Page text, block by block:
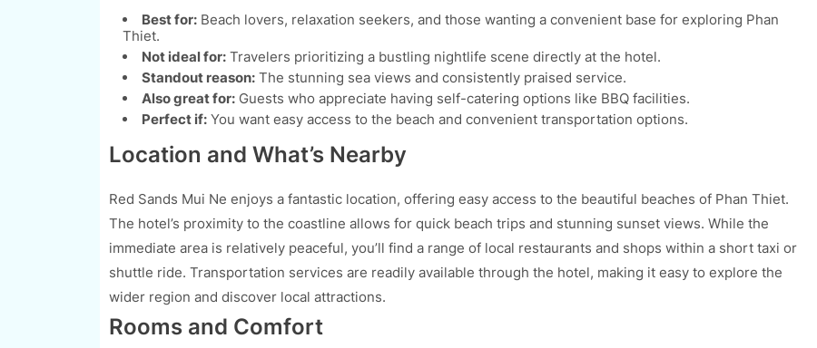
Best for:Beach lovers, relaxation seekers, and those wanting a convenient base for exploring Phan
Thiet.
Not ideal for:Travelers prioritizing a bustling nightlife scene directly at the hotel.
Standout reason:The stunning sea views and consistently praised service.
Also great for:Guests who appreciate having self-catering options like BBQ facilities.
Perfect if:You want easy access to the beach and convenient transportation options.
Location and What’s Nearby
Red Sands Mui Ne enjoys a fantastic location, offering easy access to the beautiful beaches of Phan Thiet.
The hotel’s proximity to the coastline allows for quick beach trips and stunning sunset views. While the
immediate area is relatively peaceful, you’ll find a range of local restaurants and shops within a short taxi or
shuttle ride. Transportation services are readily available through the hotel, making it easy to explore the
wider region and discover local attractions.
Rooms and Comfort